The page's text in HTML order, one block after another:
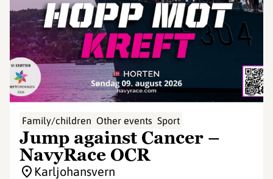
©
Family/children Other events Sport
Jump against Cancer –
NavyRace OCR
Karljohansvern